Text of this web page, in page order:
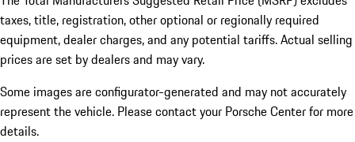
taxes, title, registration, other optional or regionally required
equipment, dealer charges, and any potential tariffs. Actual selling
prices are set by dealers and may vary.
Some images are configurator-generated and may not accurately
represent the vehicle. Please contact your Porsche Center for more
details.